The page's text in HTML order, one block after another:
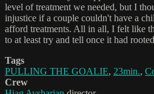
level of treatment we needed, but I
injustice if a couple couldn't have a
afford treatments. All in all, I felt like
to at least try and tell once it had
Tags
PULLING THE GOALIE, 23min.,
Crew